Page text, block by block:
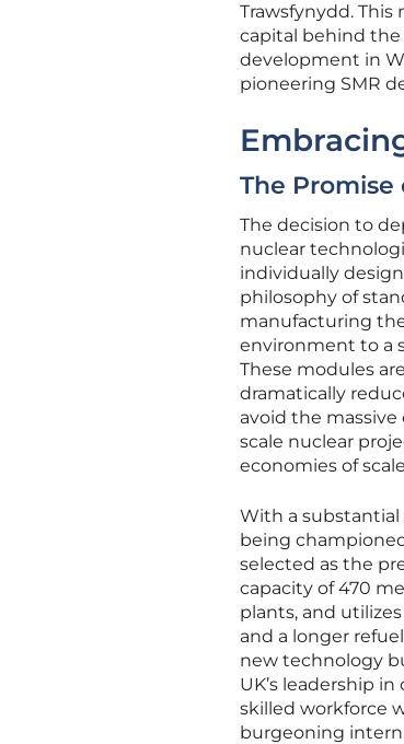
Trawsfynydd.
capital behind
development in
pioneering SMR
The Promise
The decision to
nuclear
individually
philosophy of
manufacturing
environment to a
These modules
dramatically
avoid the
scale nuclear
economies of
With a
being
selected as the
capacity of 470
plants, and
and a longer
new technology
UK’s leadership
skilled workforce
burgeoning